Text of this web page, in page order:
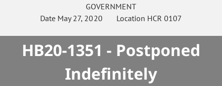
GOVERNMENT
Date May 27, 2020 Location HCR 0107
HB20-1351 - Postponed
Indefinitely